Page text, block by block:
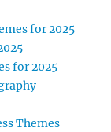
for 2025
for 2025
Themes